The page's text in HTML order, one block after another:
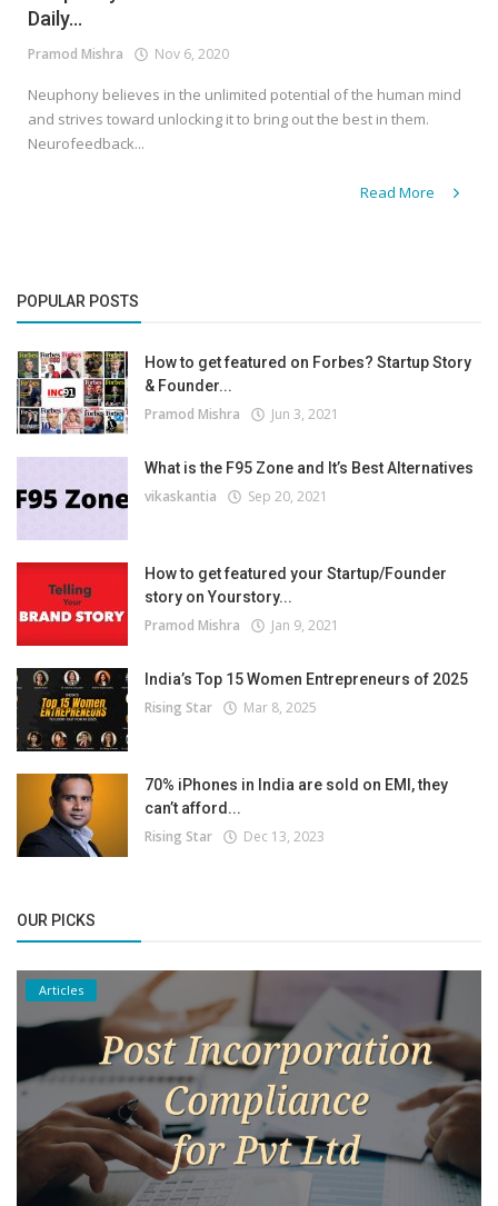
Daily...
Pramod Mishra Nov 6, 2020
Neuphony believes in the unlimited potential of the human mind
and strives toward unlocking it to bring out the best in them.
Neurofeedback...
Read More
POPULAR POSTS
How to get featured on Forbes? Startup Story
& Founder...
Pramod Mishra Jun 3, 2021
What is the F95 Zone and It’s Best Alternatives
vikaskantia Sep 20, 2021
How to get featured your Startup/Founder
story on Yourstory...
Pramod Mishra Jan 9, 2021
India’s Top 15 Women Entrepreneurs of 2025
Rising Star Mar 8, 2025
70% iPhones in India are sold on EMI, they
can’t afford...
Rising Star Dec 13, 2023
OUR PICKS
Articles